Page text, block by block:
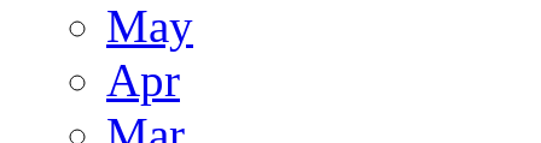
May
Apr